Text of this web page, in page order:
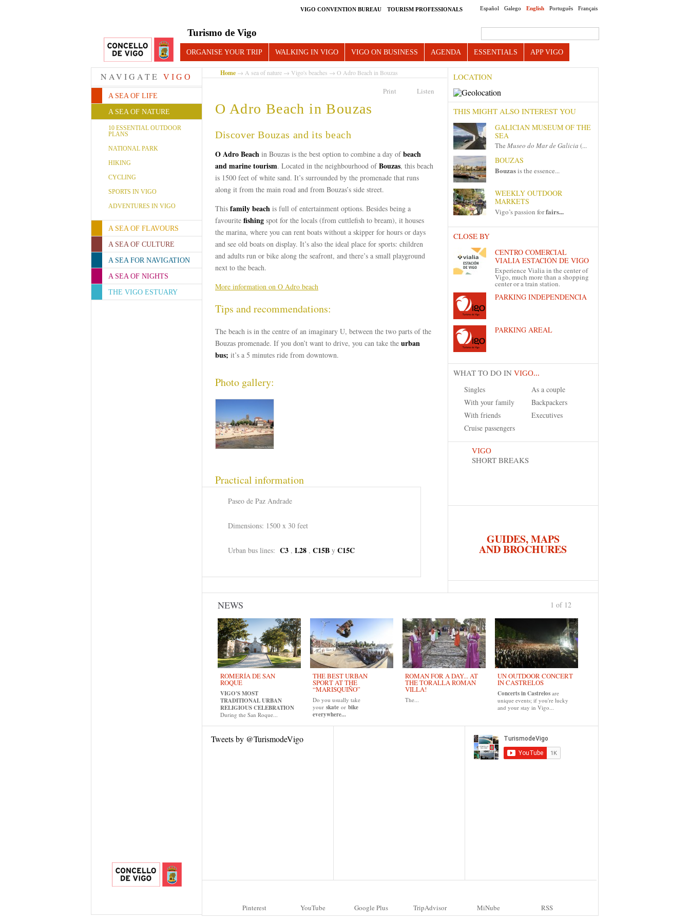
Español Galego English Português Français
VIGO CONVENTION BUREAU TOURISM PROFESSIONALS
Turismo de Vigo
ORGANISE YOUR TRIP WALKING IN VIGO VIGO ON BUSINESS AGENDA ESSENTIALS APP VIGO
NAVIGATE VIGO
A SEA OF LIFE
A SEA OF NATURE
10 ESSENTIAL OUTDOOR
PLANS
NATIONAL PARK
HIKING
CYCLING
SPORTS IN VIGO
ADVENTURES IN VIGO
A SEA OF FLAVOURS
A SEA OF CULTURE
A SEA FOR NAVIGATION
A SEA OF NIGHTS
THE VIGO ESTUARY
Home → A sea of nature → Vigo's beaches → O Adro Beach in Bouzas
Print Listen
O Adro Beach in Bouzas
Discover Bouzas and its beach
O Adro Beach in Bouzas is the best option to combine a day ofbeach
and marine tourism. Located in the neighbourhood ofBouzas, this beach
is 1500 feet of white sand. It’s surrounded by the promenade that runs
along it from the main road and from Bouzas’s side street.
This family beach is full of entertainment options. Besides being a
favourite fishing spot for the locals (from cuttlefish to bream), it houses
the marina, where you can rent boats without a skipper for hours or days
and see old boats on display. It’s also the ideal place for sports: children
and adults run or bike along the seafront, and there’s a small playground
next to the beach.
More information on O Adro beach
Tips and recommendations:
The beach is in the centre of an imaginary U, between the two parts of the
Bouzas promenade. If you don’t want to drive, you can take the urban
bus; it’s a 5 minutes ride from downtown.
Photo gallery:
Practical information
Paseo de Paz Andrade
Dimensions: 1500 x 30 feet
Urban bus lines: C3 , L28 , C15B y C15C
LOCATION
THIS MIGHT ALSO INTEREST YOU
GALICIAN MUSEUM OF THE
SEA
The Museo do Mar de Galicia (...
BOUZAS
Bouzasis the essence...
WEEKLY OUTDOOR
MARKETS
Vigo’s passion forfairs...
CLOSE BY
CENTRO COMERCIAL
VIALIA ESTACIÓN DE VIGO
Experience Vialia in the center of
Vigo, much more than a shopping
center or a train station.
PARKING INDEPENDENCIA
PARKING AREAL
WHAT TO DO IN VIGO...
Singles
As a couple
With your family
Backpackers
With friends
Executives
Cruise passengers
VIGO
SHORT BREAKS
GUIDES, MAPS
AND BROCHURES
NEWS
ROMERÍA DE SAN
ROQUE
VIGO'S MOST
TRADITIONAL URBAN
RELIGIOUS CELEBRATION
During the San Roque...
THE BEST URBAN
SPORT AT THE
“MARISQUIÑO”
Do you usually take
your skate or bike
everywhere...
ROMAN FOR A DAY... AT
THE TORALLA ROMAN
VILLA!
The...
UN OUTDOOR CONCERT
IN CASTRELOS
Concerts in Castrelos are
unique events; if you're lucky
and your stay in Vigo...
1 of 12
Tweets by @TurismodeVigo
Pinterest YouTube Google Plus TripAdvisor MiNube RSS